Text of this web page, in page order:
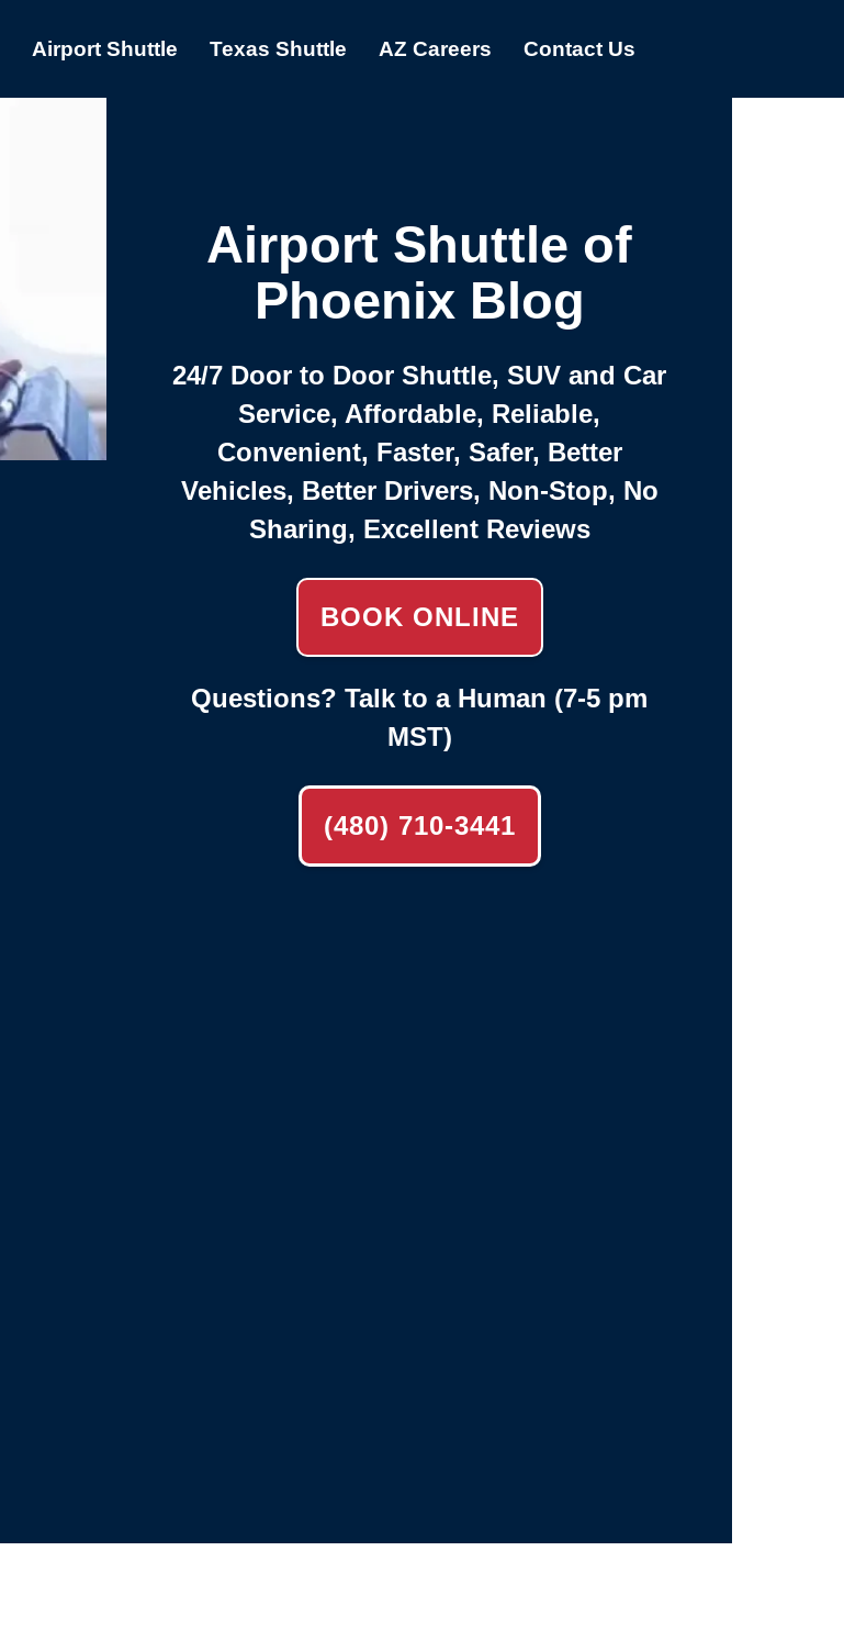
Airport Shuttle Texas Shuttle AZ Careers Contact Us
Airport Shuttle of
Phoenix Blog
24/7 Door to Door Shuttle, SUV and Car
Service, Affordable, Reliable,
Convenient, Faster, Safer, Better
Vehicles, Better Drivers, Non-Stop, No
Sharing, Excellent Reviews
BOOK ONLINE
Questions? Talk to a Human (7-5 pm
MST)
(480) 710-3441